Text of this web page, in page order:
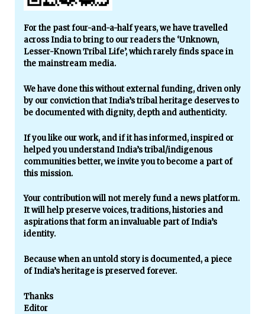
For the past four-and-a-half years, we have travelled
across India to bring to our readers the ‘Unknown,
Lesser-Known Tribal Life’, which rarely finds space in
the mainstream media.
We have done this without external funding, driven only
by our conviction that India’s tribal heritage deserves to
be documented with dignity, depth and authenticity.
If you like our work, and if it has informed, inspired or
helped you understand India’s tribal/indigenous
communities better, we invite you to become a part of
this mission.
Your contribution will not merely fund a news platform.
It will help preserve voices, traditions, histories and
aspirations that form an invaluable part of India’s
identity.
Because when an untold story is documented, a piece
of India’s heritage is preserved forever.
Thanks
Editor